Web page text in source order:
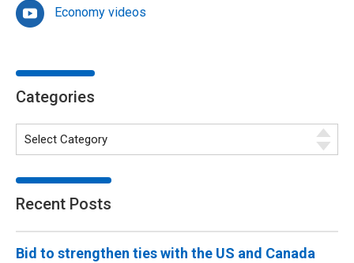
Economy videos
Categories
Recent Posts
Bid to strengthen ties with the US and Canada